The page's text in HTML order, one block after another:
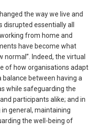
the way we live and
essentially all
from home and
have become what
normal”. Indeed, the virtual
of how organisations adapt
balance between having a
while safeguarding the
participants alike; and in
general, maintaining
the well-being of